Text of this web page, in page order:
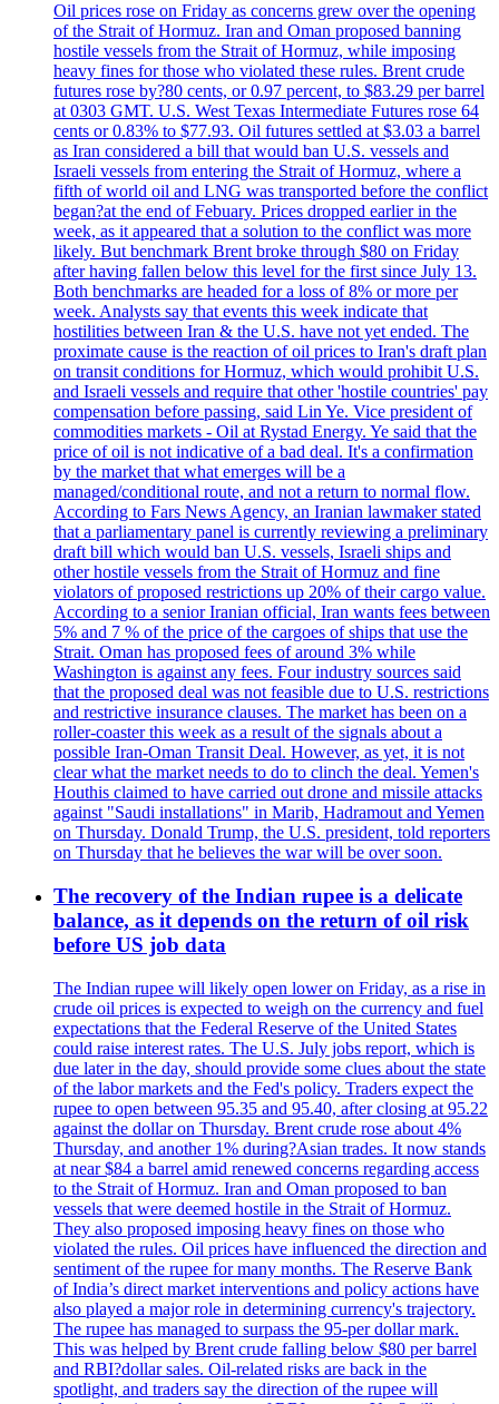
Oil prices rose on Friday as concerns grew over the opening
of the Strait of Hormuz. Iran and Oman proposed banning
hostile vessels from the Strait of Hormuz, while imposing
heavy fines for those who violated these rules. Brent crude
futures rose by?80 cents, or 0.97 percent, to $83.29 per barrel
at 0303 GMT. U.S. West Texas Intermediate Futures rose 64
cents or 0.83% to $77.93. Oil futures settled at $3.03 a barrel
as Iran considered a bill that would ban U.S. vessels and
Israeli vessels from entering the Strait of Hormuz, where a
fifth of world oil and LNG was transported before the conflict
began?at the end of Febuary. Prices dropped earlier in the
week, as it appeared that a solution to the conflict was more
likely. But benchmark Brent broke through $80 on Friday
after having fallen below this level for the first since July 13.
Both benchmarks are headed for a loss of 8% or more per
week. Analysts say that events this week indicate that
hostilities between Iran & the U.S. have not yet ended. The
proximate cause is the reaction of oil prices to Iran's draft plan
on transit conditions for Hormuz, which would prohibit U.S.
and Israeli vessels and require that other 'hostile countries' pay
compensation before passing, said Lin Ye. Vice president of
commodities markets - Oil at Rystad Energy. Ye said that the
price of oil is not indicative of a bad deal. It's a confirmation
by the market that what emerges will be a
managed/conditional route, and not a return to normal flow.
According to Fars News Agency, an Iranian lawmaker stated
that a parliamentary panel is currently reviewing a preliminary
draft bill which would ban U.S. vessels, Israeli ships and
other hostile vessels from the Strait of Hormuz and fine
violators of proposed restrictions up 20% of their cargo value.
According to a senior Iranian official, Iran wants fees between
5% and 7 % of the price of the cargoes of ships that use the
Strait. Oman has proposed fees of around 3% while
Washington is against any fees. Four industry sources said
that the proposed deal was not feasible due to U.S. restrictions
and restrictive insurance clauses. The market has been on a
roller-coaster this week as a result of the signals about a
possible Iran-Oman Transit Deal. However, as yet, it is not
clear what the market needs to do to clinch the deal. Yemen's
Houthis claimed to have carried out drone and missile attacks
against "Saudi installations" in Marib, Hadramout and Yemen
on Thursday. Donald Trump, the U.S. president, told reporters
on Thursday that he believes the war will be over soon.
The recovery of the Indian rupee is a delicate
balance, as it depends on the return of oil risk
before US job data
The Indian rupee will likely open lower on Friday, as a rise in
crude oil prices is expected to weigh on the currency and fuel
expectations that the Federal Reserve of the United States
could raise interest rates. The U.S. July jobs report, which is
due later in the day, should provide some clues about the state
of the labor markets and the Fed's policy. Traders expect the
rupee to open between 95.35 and 95.40, after closing at 95.22
against the dollar on Thursday. Brent crude rose about 4%
Thursday, and another 1% during?Asian trades. It now stands
at near $84 a barrel amid renewed concerns regarding access
to the Strait of Hormuz. Iran and Oman proposed to ban
vessels that were deemed hostile in the Strait of Hormuz.
They also proposed imposing heavy fines on those who
violated the rules. Oil prices have influenced the direction and
sentiment of the rupee for many months. The Reserve Bank
of India’s direct market interventions and policy actions have
also played a major role in determining currency's trajectory.
The rupee has managed to surpass the 95-per dollar mark.
This was helped by Brent crude falling below $80 per barrel
and RBI?dollar sales. Oil-related risks are back in the
spotlight, and traders say the direction of the rupee will